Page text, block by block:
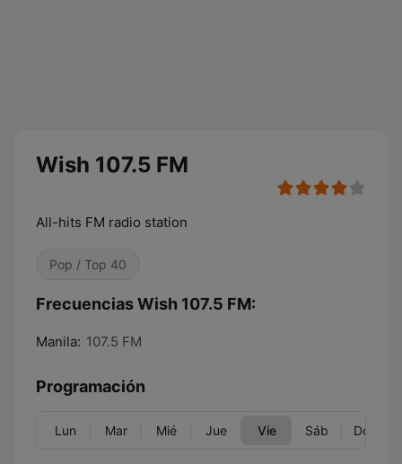
Wish 107.5 FM
All-hits FM radio station
Pop / Top 40
Frecuencias Wish 107.5 FM:
Manila: 107.5 FM
Programación
Lun Mar Mié Jue Vie Sáb Dom